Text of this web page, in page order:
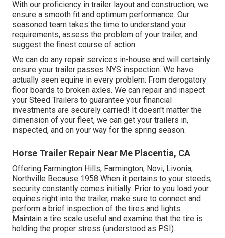
With our proficiency in trailer layout and construction, we
ensure a smooth fit and optimum performance. Our
seasoned team takes the time to understand your
requirements, assess the problem of your trailer, and
suggest the finest course of action.
We can do any repair services in-house and will certainly
ensure your trailer passes NYS inspection. We have
actually seen equine in every problem: From derogatory
floor boards to broken axles. We can repair and inspect
your Steed Trailers to guarantee your financial
investments are securely carried! It doesn't matter the
dimension of your fleet, we can get your trailers in,
inspected, and on your way for the spring season.
Horse Trailer Repair Near Me Placentia, CA
Offering Farmington Hills, Farmington, Novi, Livonia,
Northville Because 1958 When it pertains to your steeds,
security constantly comes initially. Prior to you load your
equines right into the trailer, make sure to connect and
perform a brief inspection of the tires and lights.
Maintain a tire scale useful and examine that the tire is
holding the proper stress (understood as PSI).